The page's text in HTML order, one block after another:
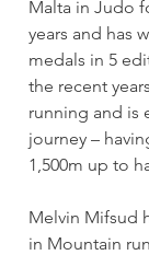
Malta in Judo
years and has
medals in 5
the recent
running and is
journey –
1,500m up to
Melvin Mifsud
in Mountain